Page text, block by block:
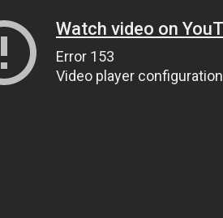
Watch video on
Error 153
Video player